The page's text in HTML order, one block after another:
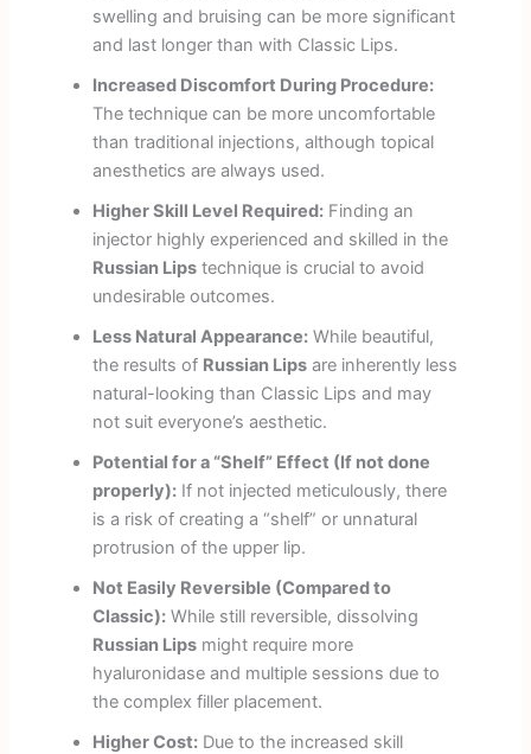
swelling and bruising can be more significant
and last longer than with Classic Lips.
Increased Discomfort During Procedure:
The technique can be more uncomfortable
than traditional injections, although topical
anesthetics are always used.
Higher Skill Level Required:Finding an
injector highly experienced and skilled in the
Russian Lipstechnique is crucial to avoid
undesirable outcomes.
Less Natural Appearance:While beautiful,
the results of Russian Lipsare inherently less
natural-looking than Classic Lips and may
not suit everyone’s aesthetic.
Potential for a “Shelf” Effect (If not done
properly):If not injected meticulously, there
is a risk of creating a “shelf” or unnatural
protrusion of the upper lip.
Not Easily Reversible (Compared to
Classic):While still reversible, dissolving
Russian Lipsmight require more
hyaluronidase and multiple sessions due to
the complex filler placement.
Higher Cost:Due to the increased skill